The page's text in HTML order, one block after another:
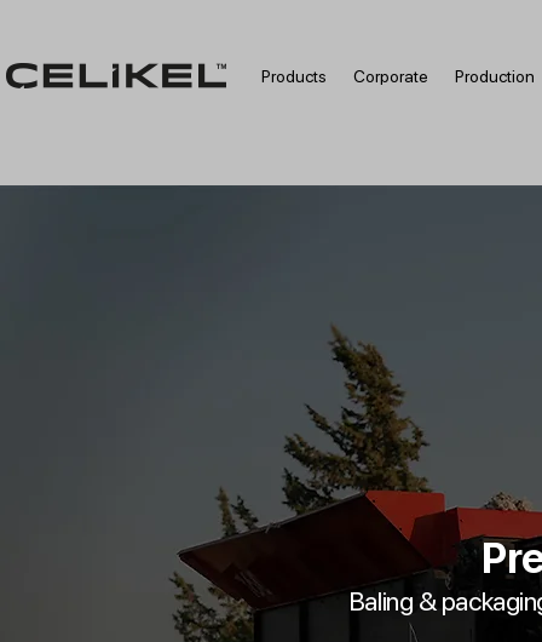
Products Corporate Production
Baling &